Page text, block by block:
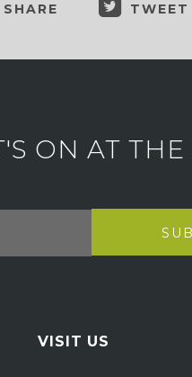
SHARE TWEET
ON AT THE
VISIT US